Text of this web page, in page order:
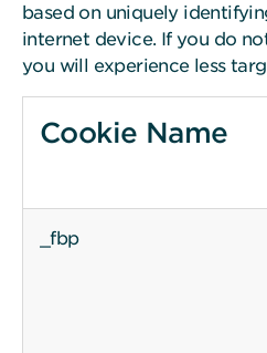
based on uniquely
internet device. If you do
you will experience less
Cookie Name
_fbp